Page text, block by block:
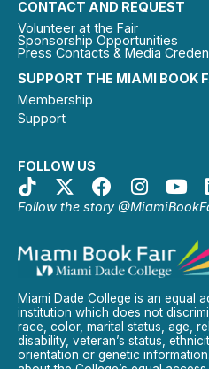
SUPPORT THE MIAMI BOOK
Membership
Support
FOLLOW US
Follow the story
CONTACT AND REQUEST
Volunteer at the Fair
Sponsorship Opportunities
Press Contacts & Media
Miami Dade College is an equal
institution which does not
race, color, marital status, age,
disability, veteran’s status,
orientation or genetic